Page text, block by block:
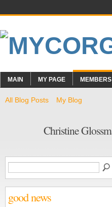
MAIN MY PAGE MEMBERS
All Blog Posts My Blog
Christine
good news